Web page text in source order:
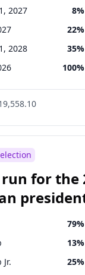
2027 8%
22%
2028 35%
100%
for the
79%
13%
25%